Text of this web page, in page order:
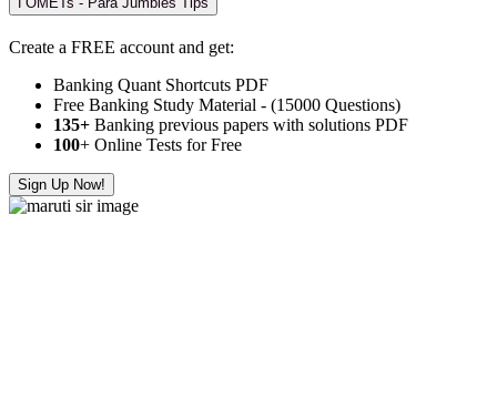
Create a FREE account and get:
Banking Quant Shortcuts PDF
Free Banking Study Material - (15000 Questions)
135+ Banking previous papers with solutions PDF
100+ Online Tests for Free
Sign Up Now!